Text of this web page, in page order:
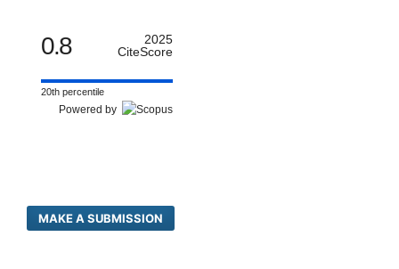
0.8
2025
CiteScore
20th percentile
Powered by
MAKE A SUBMISSION